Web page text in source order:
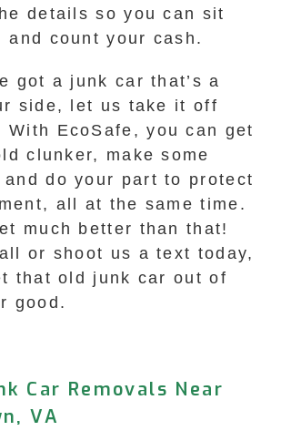
details so you can sit
and count your cash.
got a junk car that’s a
side, let us take it off
With EcoSafe, you can get
clunker, make some
do your part to protect
all at the same time.
much better than that!
or shoot us a text today,
that old junk car out of
good.
Car Removals Near
VA